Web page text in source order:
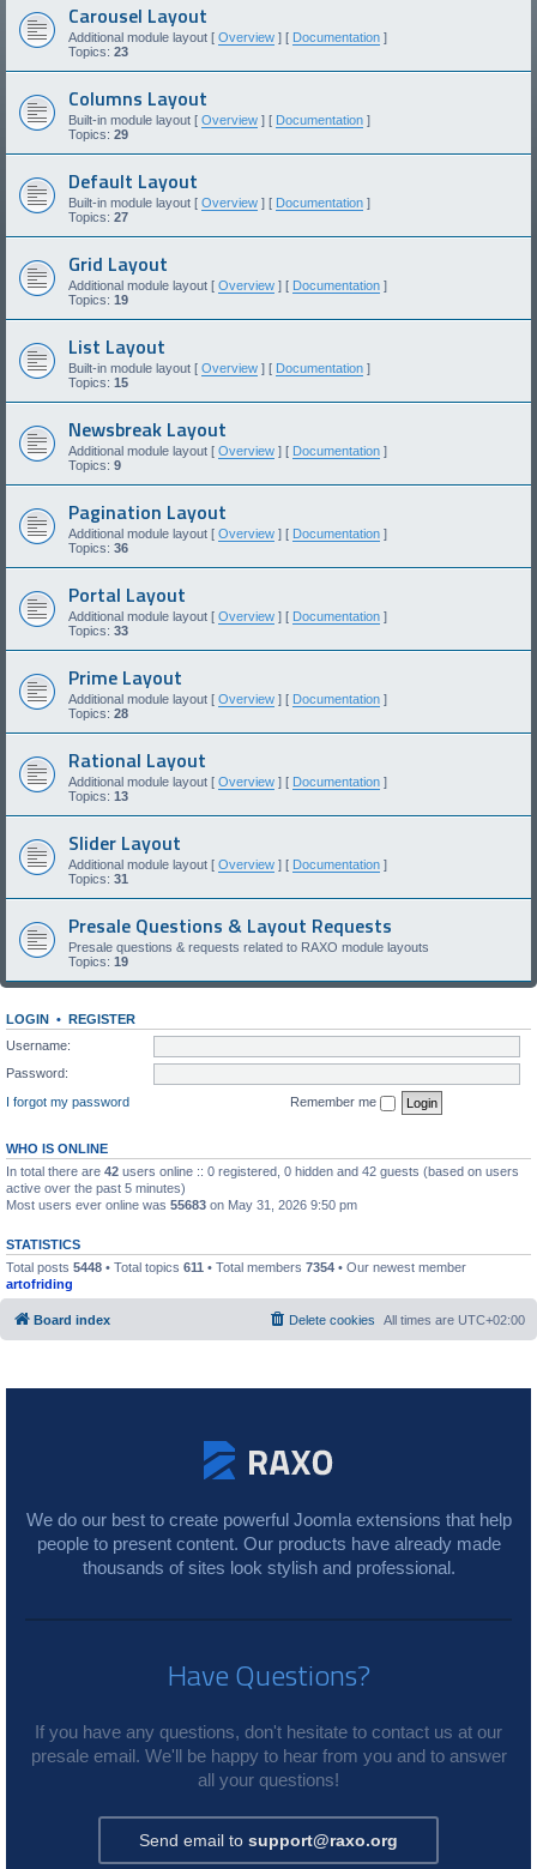
Carousel Layout
Additional module layout [ Overview ] [ Documentation ]
Topics: 23
Columns Layout
Built-in module layout [ Overview ] [ Documentation ]
Topics: 29
Default Layout
Built-in module layout [ Overview ] [ Documentation ]
Topics: 27
Grid Layout
Additional module layout [ Overview ] [ Documentation ]
Topics: 19
List Layout
Built-in module layout [ Overview ] [ Documentation ]
Topics: 15
Newsbreak Layout
Additional module layout [ Overview ] [ Documentation ]
Topics: 9
Pagination Layout
Additional module layout [ Overview ] [ Documentation ]
Topics: 36
Portal Layout
Additional module layout [ Overview ] [ Documentation ]
Topics: 33
Prime Layout
Additional module layout [ Overview ] [ Documentation ]
Topics: 28
Rational Layout
Additional module layout [ Overview ] [ Documentation ]
Topics: 13
Slider Layout
Additional module layout [ Overview ] [ Documentation ]
Topics: 31
Presale Questions & Layout Requests
Presale questions & requests related to RAXO module layouts
Topics: 19
LOGIN • REGISTER
Username:
Password:
I forgot my password
Remember me
WHO IS ONLINE
In total there are 42 users online :: 0 registered, 0 hidden and 42 guests (based on users
active over the past 5 minutes)
Most users ever online was 55683 on May 31, 2026 9:50 pm
STATISTICS
Total posts 5448 • Total topics 611 • Total members 7354 • Our newest member
artofriding
Board index All times are UTC+02:00
Delete cookies
We do our best to create powerful Joomla extensions that help
people to present content. Our products have already made
thousands of sites look stylish and professional.
Have Questions?
If you have any questions, don't hesitate to contact us at our
presale email. We'll be happy to hear from you and to answer
all your questions!
Send email to support@raxo.org